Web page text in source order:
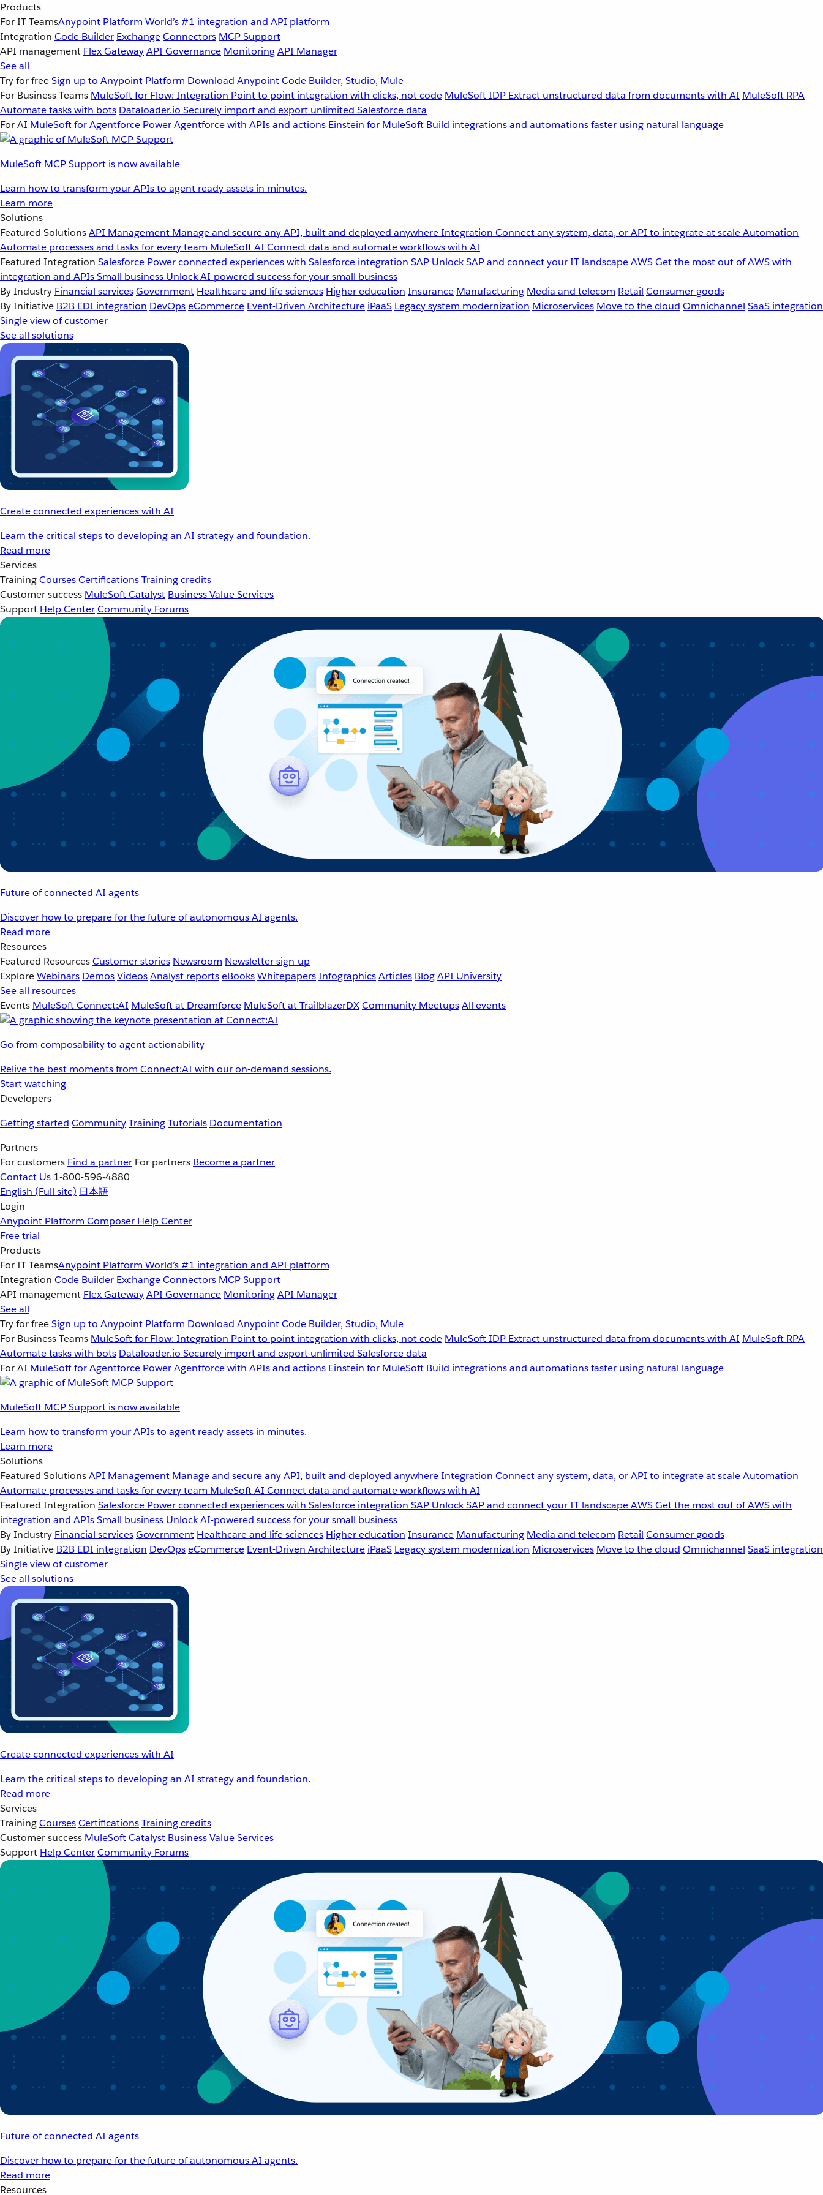
Products
For IT TeamsAnypoint Platform World’s #1 integration and API platform
Integration Code Builder ExchangeConnectors MCP Support
API management Flex GatewayAPI Governance MonitoringAPI Manager
See all
Try for freeSign up to Anypoint Platform Download Anypoint Code Builder, Studio, Mule
For Business Teams MuleSoft for Flow: Integration Point to point integration with clicks, not code MuleSoft IDP Extract unstructured data from documents with AI MuleSoft RPA
Automate tasks with bots Dataloader.io Securely import and export unlimited Salesforce data
For AI MuleSoft for Agentforce Power Agentforce with APIs and actions Einstein for MuleSoft Build integrations and automations faster using natural language
MuleSoft MCP Support is now available
Learn how to transform your APIs to agent ready assets in minutes.
Learn more
Solutions
Featured SolutionsAPI Management Manage and secure any API, built and deployed anywhereIntegration Connect any system, data, or API to integrate at scaleAutomation
Automate processes and tasks for every team MuleSoft AI Connect data and automate workflows with AI
Featured Integration Salesforce Power connected experiences with Salesforce integration SAP Unlock SAP and connect your IT landscapeAWSGet the most out of AWS with
integration and APIsSmall business Unlock AI-powered success for your small business
By Industry Financial servicesGovernment Healthcare and life sciences Higher education Insurance Manufacturing Media and telecom Retail Consumer goods
By Initiative B2B EDI integration DevOpseCommerce Event-Driven Architecture iPaaS Legacy system modernization Microservices Move to the cloud Omnichannel SaaS integration
Single view of customer
See all solutions
Create connected experiences with AI
Learn the critical steps to developing an AI strategy and foundation.
Read more
Services
TrainingCoursesCertificationsTraining credits
Customer success MuleSoft Catalyst Business Value Services
Support Help CenterCommunity Forums
Future of connected AI agents
Discover how to prepare for the future of autonomous AI agents.
Read more
Resources
Featured ResourcesCustomer stories Newsroom Newsletter sign-up
ExploreWebinars DemosVideosAnalyst reportseBooksWhitepapersInfographicsArticles BlogAPI University
See all resources
Events MuleSoft Connect:AI MuleSoft at Dreamforce MuleSoft at TrailblazerDXCommunity MeetupsAll events
Go from composability to agent actionability
Relive the best moments from Connect:AI with our on-demand sessions.
Start watching
Developers
Getting started CommunityTrainingTutorials Documentation
Partners
For customers Find a partner For partners Become a partner
Contact Us 1-800-596-4880
English (Full site) 日本語
Login
Anypoint Platform Composer Help Center
Free trial
Products
For IT TeamsAnypoint Platform World’s #1 integration and API platform
Integration Code Builder ExchangeConnectors MCP Support
API management Flex GatewayAPI Governance MonitoringAPI Manager
See all
Try for freeSign up to Anypoint Platform Download Anypoint Code Builder, Studio, Mule
For Business Teams MuleSoft for Flow: Integration Point to point integration with clicks, not code MuleSoft IDP Extract unstructured data from documents with AI MuleSoft RPA
Automate tasks with bots Dataloader.io Securely import and export unlimited Salesforce data
For AI MuleSoft for Agentforce Power Agentforce with APIs and actions Einstein for MuleSoft Build integrations and automations faster using natural language
MuleSoft MCP Support is now available
Learn how to transform your APIs to agent ready assets in minutes.
Learn more
Solutions
Featured SolutionsAPI Management Manage and secure any API, built and deployed anywhereIntegration Connect any system, data, or API to integrate at scaleAutomation
Automate processes and tasks for every team MuleSoft AI Connect data and automate workflows with AI
Featured Integration Salesforce Power connected experiences with Salesforce integration SAP Unlock SAP and connect your IT landscapeAWSGet the most out of AWS with
integration and APIsSmall business Unlock AI-powered success for your small business
By Industry Financial servicesGovernment Healthcare and life sciences Higher education Insurance Manufacturing Media and telecom Retail Consumer goods
By Initiative B2B EDI integration DevOpseCommerce Event-Driven Architecture iPaaS Legacy system modernization Microservices Move to the cloud Omnichannel SaaS integration
Single view of customer
See all solutions
Create connected experiences with AI
Learn the critical steps to developing an AI strategy and foundation.
Read more
Services
TrainingCoursesCertificationsTraining credits
Customer success MuleSoft Catalyst Business Value Services
Support Help CenterCommunity Forums
Future of connected AI agents
Discover how to prepare for the future of autonomous AI agents.
Read more
Resources